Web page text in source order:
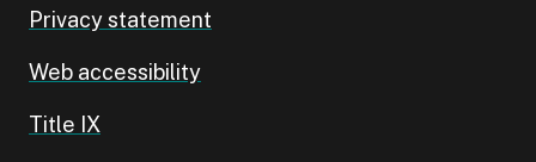
Privacy statement
Web accessibility
Title IX